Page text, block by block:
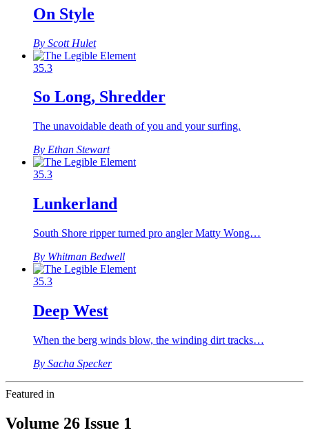
On Style
By Scott Hulet
35.3
So Long, Shredder
The unavoidable death of you and your surfing.
By Ethan Stewart
35.3
Lunkerland
South Shore ripper turned pro angler Matty Wong…
By Whitman Bedwell
35.3
Deep West
When the berg winds blow, the winding dirt tracks…
By Sacha Specker
Featured in
Volume 26 Issue 1